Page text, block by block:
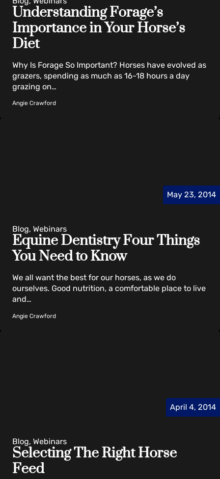
Understanding Forage’s
Importance in Your Horse’s
Diet
Why Is Forage So Important? Horses have evolved as
grazers, spending as much as 16-18 hours a day
grazing on…
Angie Crawford
Equine Dentistry Four Things
You Need to Know
Blog, Webinars
We all want the best for our horses, as we do
ourselves. Good nutrition, a comfortable place to live
and…
Angie Crawford
May 23, 2014
Selecting The Right Horse
Feed
Blog, Webinars
April 4, 2014